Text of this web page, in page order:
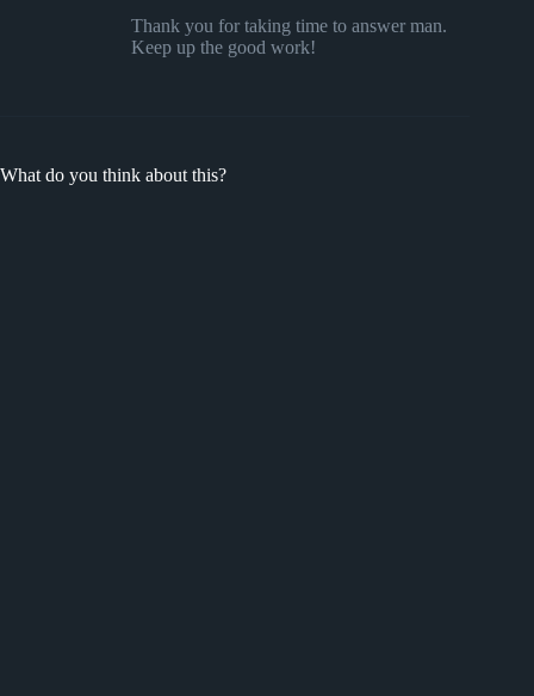
Thank you for taking time to answer man.
Keep up the good work!
What do you think about this?